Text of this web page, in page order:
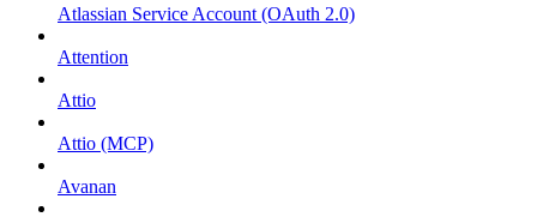
Atlassian Service Account (OAuth 2.0)
Attention
Attio
Attio (MCP)
Avanan